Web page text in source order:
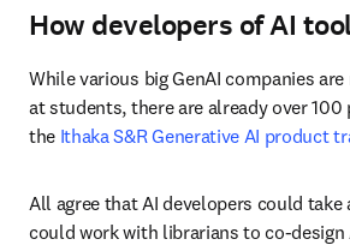
How developers of AI
While various big GenAI companies
at students, there are already over
the Ithaka S&R Generative AI product
All agree that AI developers could
could work with librarians to co-